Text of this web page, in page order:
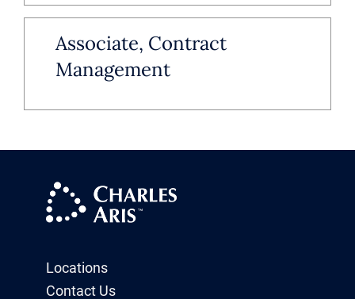
Associate, Contract
Management
Locations
Contact Us